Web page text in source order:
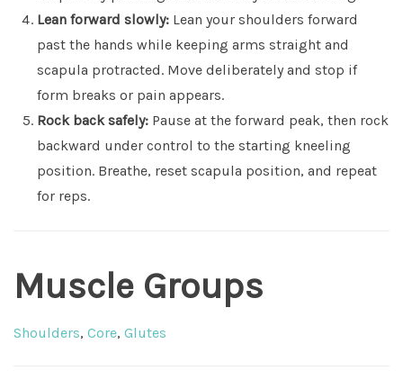
Lean forward slowly: Lean your shoulders forward
past the hands while keeping arms straight and
scapula protracted. Move deliberately and stop if
form breaks or pain appears.
Rock back safely: Pause at the forward peak, then rock
backward under control to the starting kneeling
position. Breathe, reset scapula position, and repeat
for reps.
Muscle Groups
Shoulders, Core, Glutes